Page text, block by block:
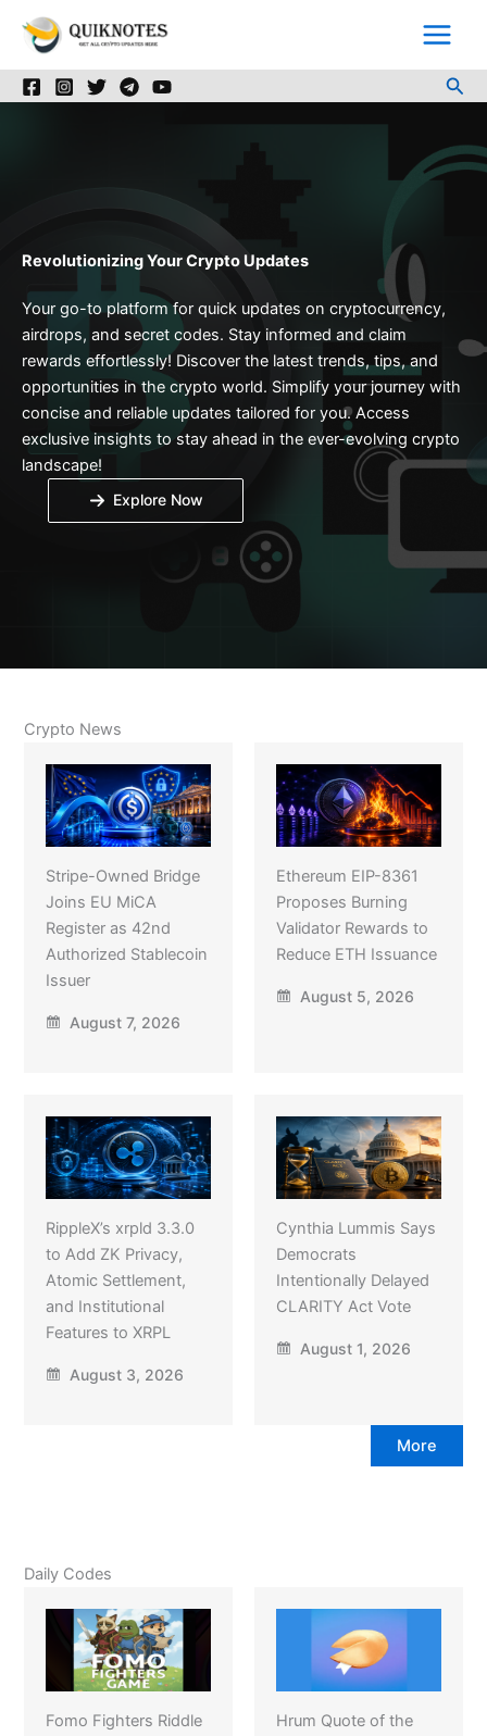
Revolutionizing Your Crypto Updates
Your go-to platform for quick updates on cryptocurrency,
airdrops, and secret codes. Stay informed and claim
rewards effortlessly! Discover the latest trends, tips, and
opportunities in the crypto world. Simplify your journey with
concise and reliable updates tailored for you. Access
exclusive insights to stay ahead in the ever-evolving crypto
landscape!
Explore Now
Crypto News
Stripe-Owned Bridge
Joins EU MiCA
Register as 42nd
Authorized Stablecoin
Issuer
August 7, 2026
Ethereum EIP-8361
Proposes Burning
Validator Rewards to
Reduce ETH Issuance
August 5, 2026
RippleX’s xrpld 3.3.0
to Add ZK Privacy,
Atomic Settlement,
and Institutional
Features to XRPL
August 3, 2026
Cynthia Lummis Says
Democrats
Intentionally Delayed
CLARITY Act Vote
August 1, 2026
More
Daily Codes
Fomo Fighters Riddle
Hrum Quote of the